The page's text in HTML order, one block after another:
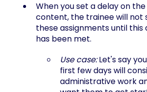
When you set a delay on
content, the trainee will not
these assignments until this
has been met.
Use case:Let's say
first few days will
administrative work